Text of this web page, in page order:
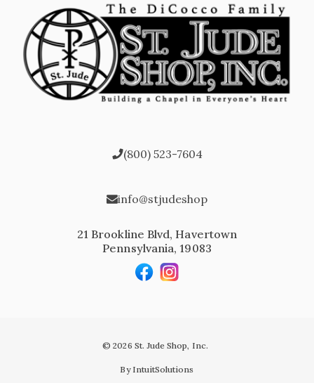
(800) 523-7604
info@stjudeshop
21 Brookline Blvd, Havertown
Pennsylvania, 19083
© 2026 St. Jude Shop, Inc.
By IntuitSolutions